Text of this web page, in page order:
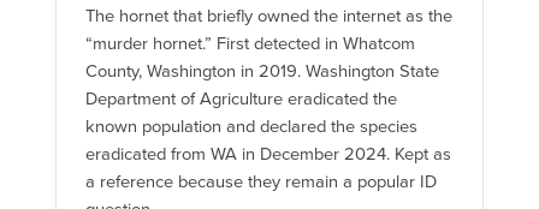
The hornet that briefly owned the internet as the
“murder hornet.” First detected in Whatcom
County, Washington in 2019. Washington State
Department of Agriculture eradicated the
known population and declared the species
eradicated from WA in December 2024. Kept as
a reference because they remain a popular ID